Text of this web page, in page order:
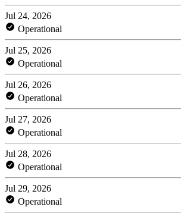
Jul 24, 2026
Operational
Jul 25, 2026
Operational
Jul 26, 2026
Operational
Jul 27, 2026
Operational
Jul 28, 2026
Operational
Jul 29, 2026
Operational